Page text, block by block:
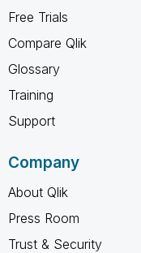
Free Trials
Compare Qlik
Glossary
Training
Support
Company
About Qlik
Press Room
Trust & Security